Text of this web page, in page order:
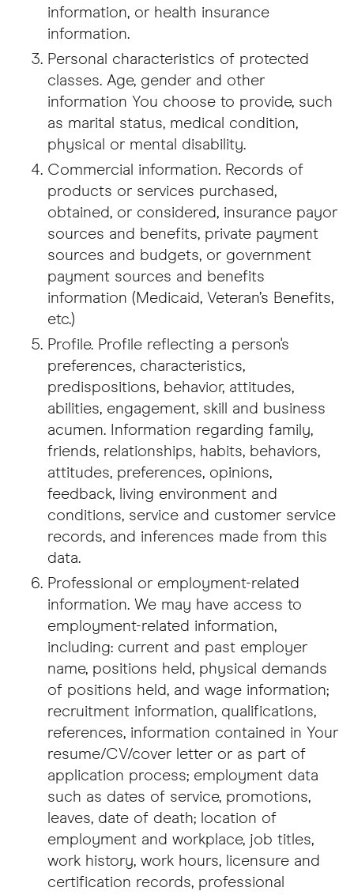
information, or health insurance
information.
Personal characteristics of protected
classes. Age, gender and other
information You choose to provide, such
as marital status, medical condition,
physical or mental disability.
Commercial information. Records of
products or services purchased,
obtained, or considered, insurance payor
sources and benefits, private payment
sources and budgets, or government
payment sources and benefits
information (Medicaid, Veteran’s Benefits,
etc.)
Profile. Profile reflecting a person's
preferences, characteristics,
predispositions, behavior, attitudes,
abilities, engagement, skill and business
acumen. Information regarding family,
friends, relationships, habits, behaviors,
attitudes, preferences, opinions,
feedback, living environment and
conditions, service and customer service
records, and inferences made from this
data.
Professional or employment-related
information. We may have access to
employment-related information,
including: current and past employer
name, positions held, physical demands
of positions held, and wage information;
recruitment information, qualifications,
references, information contained in Your
resume/CV/cover letter or as part of
application process; employment data
such as dates of service, promotions,
leaves, date of death; location of
employment and workplace, job titles,
work history, work hours, licensure and
certification records, professional